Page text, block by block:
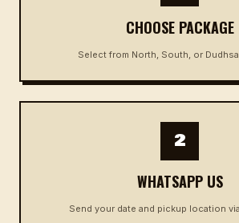
CHOOSE PACKAGE
Select from North, South, or
2
WHATSAPP US
Send your date and pickup location